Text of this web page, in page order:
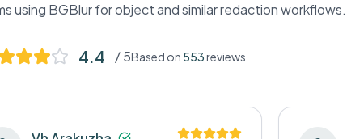
using BGBlur forobjectand similar redaction workflows.
4.4 / 5Based on 553reviews